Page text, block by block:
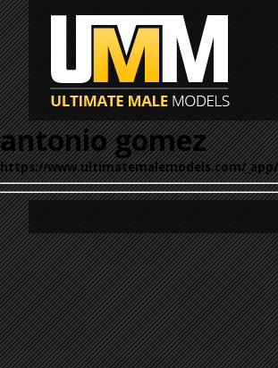
antonio gomez
https://www.ultimatemalemodels.com/